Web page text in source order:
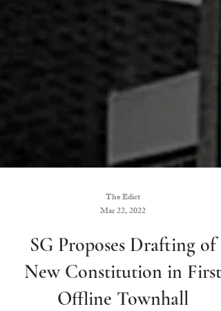
Mar 22, 2022
SG Proposes Drafting of
New Constitution in First